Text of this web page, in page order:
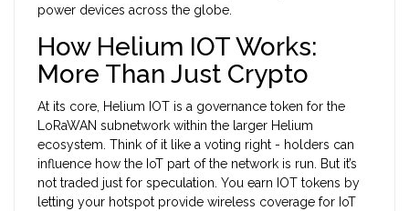
power devices across the globe.
How Helium IOT Works:
More Than Just Crypto
At its core, Helium IOT is a governance token for the
LoRaWAN subnetwork within the larger Helium
ecosystem. Think of it like a voting right - holders can
influence how the IoT part of the network is run. But it’s
not traded just for speculation. You earn IOT tokens by
letting your hotspot provide wireless coverage for IoT